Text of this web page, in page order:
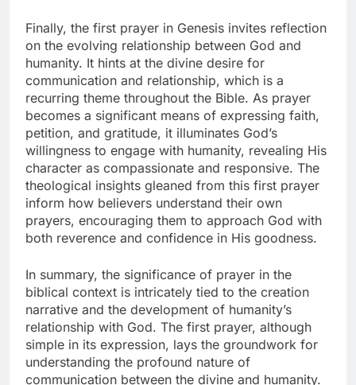
Finally, the first prayer in Genesis invites reflection
on the evolving relationship between God and
humanity. It hints at the divine desire for
communication and relationship, which is a
recurring theme throughout the Bible. As prayer
becomes a significant means of expressing faith,
petition, and gratitude, it illuminates God’s
willingness to engage with humanity, revealing His
character as compassionate and responsive. The
theological insights gleaned from this first prayer
inform how believers understand their own
prayers, encouraging them to approach God with
both reverence and confidence in His goodness.
In summary, the significance of prayer in the
biblical context is intricately tied to the creation
narrative and the development of humanity’s
relationship with God. The first prayer, although
simple in its expression, lays the groundwork for
understanding the profound nature of
communication between the divine and humanity.